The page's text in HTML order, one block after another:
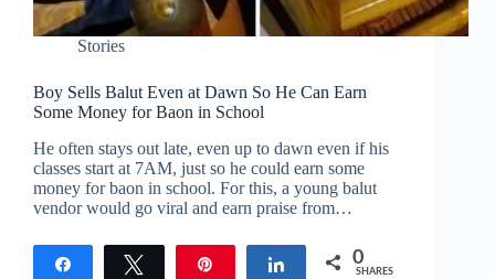
Stories
Boy Sells Balut Even at Dawn So He Can Earn
Some Money for Baon in School
He often stays out late, even up to dawn even if his
classes start at 7AM, just so he could earn some
money for baon in school. For this, a young balut
vendor would go viral and earn praise from…
Tweet Share 0
SHARES